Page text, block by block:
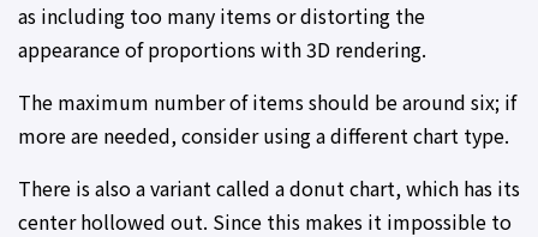
as including too many items or distorting the
appearance of proportions with 3D rendering.
The maximum number of items should be around six; if
more are needed, consider using a different chart type.
There is also a variant called a donut chart, which has its
center hollowed out. Since this makes it impossible to